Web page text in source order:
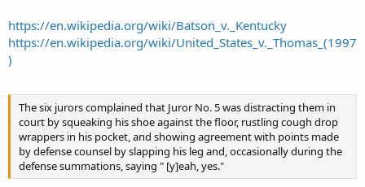
https://en.wikipedia.org/wiki/Batson_v._Kentucky
https://en.wikipedia.org/wiki/United_States_v._Thomas_(1997
)
The six jurors complained that Juror No. 5 was distracting them in
court by squeaking his shoe against the floor, rustling cough drop
wrappers in his pocket, and showing agreement with points made
by defense counsel by slapping his leg and, occasionally during the
defense summations, saying " [y]eah, yes."